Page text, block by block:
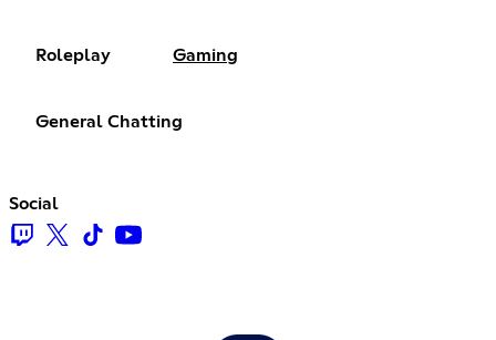
Roleplay Gaming
General Chatting
Social